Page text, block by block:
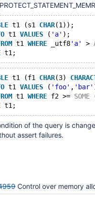
t1 (s1 CHAR(1));
t1 VALUES ( 'a' );
t1 WHERE _utf8'a' >
t1 (f1 CHAR(3)
t1 VALUES ( 'foo' , 'bar'
t1 WHERE f2 >= SOME
of the query is
assert failures.
Control over memory